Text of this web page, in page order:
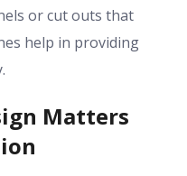
or cut outs that
help in providing
Matters